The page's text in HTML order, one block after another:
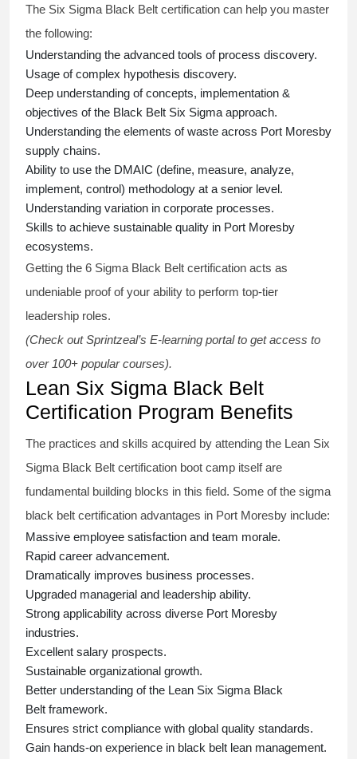
The Six Sigma Black Belt certification can help you master
the following:
Understanding the advanced tools of process discovery.
Usage of complex hypothesis discovery.
Deep understanding of concepts, implementation &
objectives of the Black Belt Six Sigma approach.
Understanding the elements of waste across Port Moresby
supply chains.
Ability to use the DMAIC (define, measure, analyze,
implement, control) methodology at a senior level.
Understanding variation in corporate processes.
Skills to achieve sustainable quality in Port Moresby
ecosystems.
Getting the 6 Sigma Black Belt certification acts as
undeniable proof of your ability to perform top-tier
leadership roles.
(Check out Sprintzeal’s E-learning portal to get access to
over 100+ popular courses).
Lean Six Sigma Black Belt
Certification Program Benefits
The practices and skills acquired by attending the Lean Six
Sigma Black Belt certification boot camp itself are
fundamental building blocks in this field. Some of the sigma
black belt certification advantages in Port Moresby include:
Massive employee satisfaction and team morale.
Rapid career advancement.
Dramatically improves business processes.
Upgraded managerial and leadership ability.
Strong applicability across diverse Port Moresby
industries.
Excellent salary prospects.
Sustainable organizational growth.
Better understanding of the Lean Six Sigma Black
Belt framework.
Ensures strict compliance with global quality standards.
Gain hands-on experience in black belt lean management.